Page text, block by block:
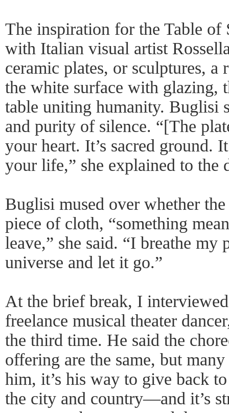
The inspiration for the Table of
with Italian visual artist
ceramic plates, or sculptures, a
the white surface with glazing,
table uniting humanity. Buglisi
and purity of silence. “[The
your heart. It’s sacred ground.
your life,” she explained to the
Buglisi mused over whether
piece of cloth, “something
leave,” she said. “I breathe my
universe and let it go.”
At the brief break, I
freelance musical theater
the third time. He said the
offering are the same, but
him, it’s his way to give back
the city and country—and it’s